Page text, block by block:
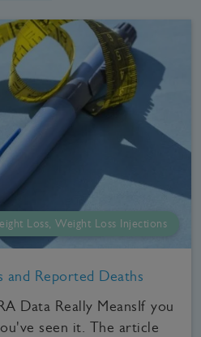
Loss, Weight Loss Injections
and Reported Deaths
Data Really MeansIf you
seen it. The article